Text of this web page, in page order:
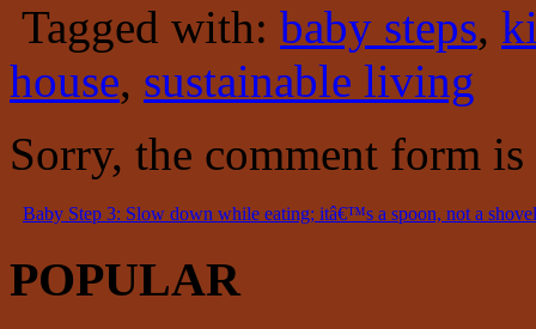
Tagged with: baby steps,
house, sustainable living
Sorry, the comment form
Baby Step 3: Slow down while eating; itâ€™s a spoon, not a
POPULAR